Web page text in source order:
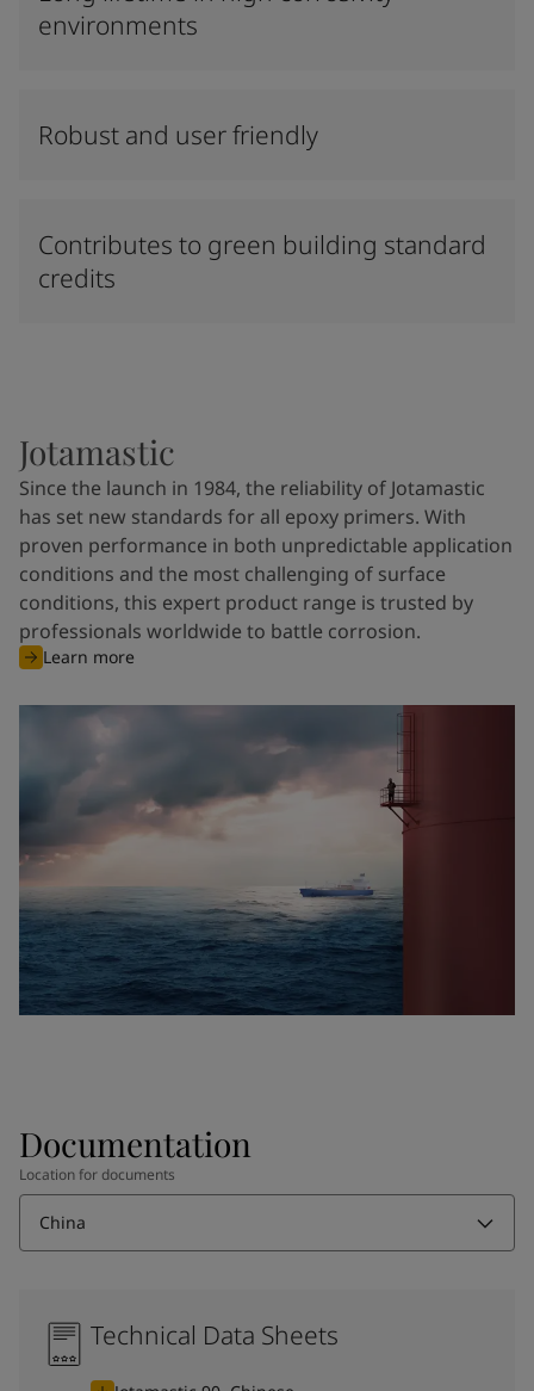
environments
Robust and user friendly
Contributes to green building standard
credits
Jotamastic
Since the launch in 1984, the reliability of Jotamastic
has set new standards for all epoxy primers. With
proven performance in both unpredictable application
conditions and the most challenging of surface
conditions, this expert product range is trusted by
professionals worldwide to battle corrosion.
Learn more
Documentation
Location for documents
China
Technical Data Sheets